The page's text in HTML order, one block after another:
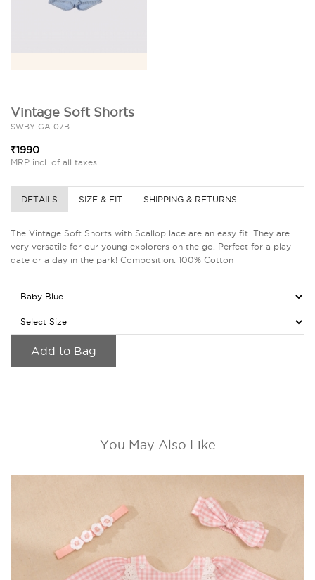
Vintage Soft Shorts
SWBY-GA-07B
₹1990
MRP incl. of all taxes
DETAILS SIZE & FIT SHIPPING & RETURNS
The Vintage Soft Shorts with Scallop lace are an easy fit. They are
very versatile for our young explorers on the go. Perfect for a play
date or a day in the park! Composition: 100% Cotton
Add to Bag
You May Also Like